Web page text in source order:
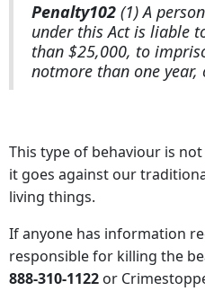
Penalty102 (1) A
under this Act is liable
than $25,000, to
notmore than one year,
This type of behaviour is
it goes against our
living things.
If anyone has information
responsible for killing the
888-310-1122 or